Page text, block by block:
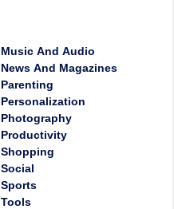
Music And Audio
News And Magazines
Parenting
Personalization
Photography
Productivity
Shopping
Social
Sports
Tools